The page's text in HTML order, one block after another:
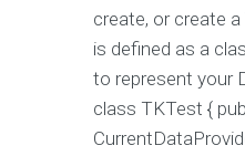
create, or create
is defined as a
to represent your
class TKTest {